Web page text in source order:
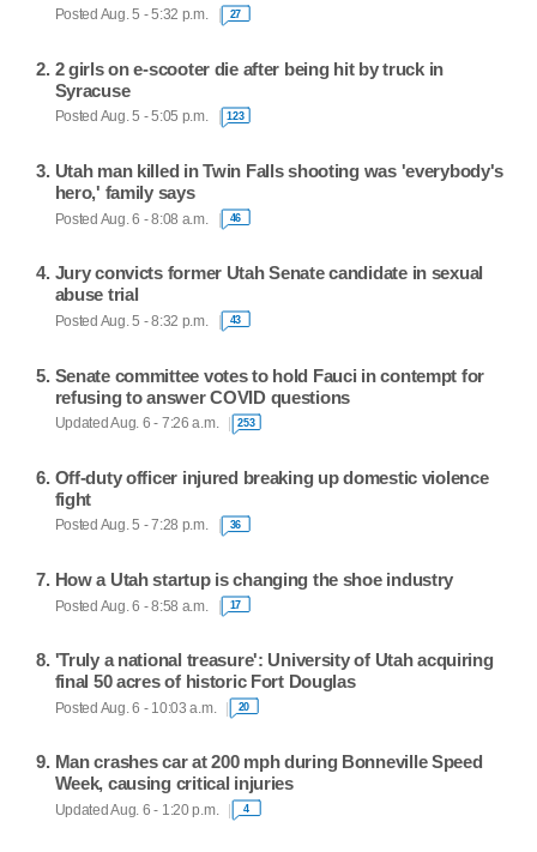
Posted Aug. 5 - 5:32 p.m. 27
2 girls on e-scooter die after being hit by truck in
Syracuse
Posted Aug. 5 - 5:05 p.m. 123
Utah man killed in Twin Falls shooting was 'everybody's
hero,' family says
Posted Aug. 6 - 8:08 a.m. 46
Jury convicts former Utah Senate candidate in sexual
abuse trial
Posted Aug. 5 - 8:32 p.m. 43
Senate committee votes to hold Fauci in contempt for
refusing to answer COVID questions
Updated Aug. 6 - 7:26 a.m. 253
Off-duty officer injured breaking up domestic violence
fight
Posted Aug. 5 - 7:28 p.m. 36
How a Utah startup is changing the shoe industry
Posted Aug. 6 - 8:58 a.m. 17
'Truly a national treasure': University of Utah acquiring
final 50 acres of historic Fort Douglas
Posted Aug. 6 - 10:03 a.m. 20
Man crashes car at 200 mph during Bonneville Speed
Week, causing critical injuries
Updated Aug. 6 - 1:20 p.m. 4